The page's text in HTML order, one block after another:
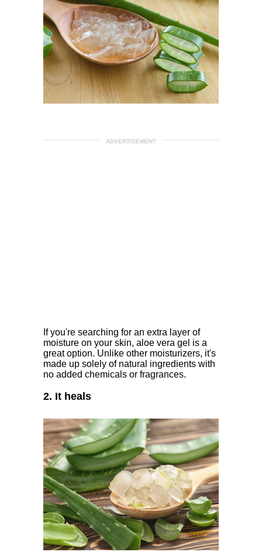
ADVERTISEMENT
If you're searching for an extra layer of
moisture on your skin, aloe vera gel is a
great option. Unlike other moisturizers, it's
made up solely of natural ingredients with
no added chemicals or fragrances.
2. It heals